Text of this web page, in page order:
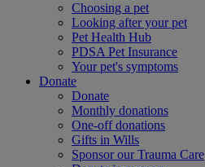
Choosing a pet
Looking after your pet
Pet Health Hub
PDSA Pet Insurance
Your pet's symptoms
Donate
Donate
Monthly donations
One-off donations
Gifts in Wills
Sponsor our Trauma Care